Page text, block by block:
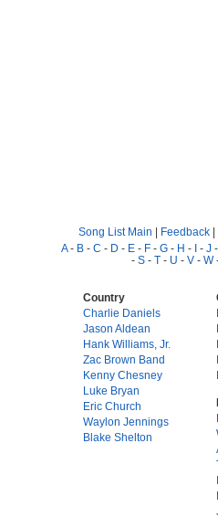
Song List Main | Feedback |
A- B - C - D - E - F - G - H - I - J -
- S - T - U - V - W
Country
Charlie Daniels
Jason Aldean
Hank Williams, Jr.
Zac Brown Band
Kenny Chesney
Luke Bryan
Eric Church
Waylon Jennings
Blake Shelton